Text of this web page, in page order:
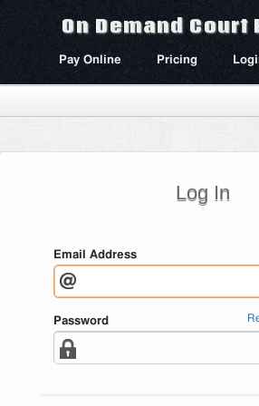
On Demand Court
Pay Online Pricing
Log In
Email Address
Password